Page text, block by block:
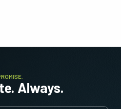
Always.